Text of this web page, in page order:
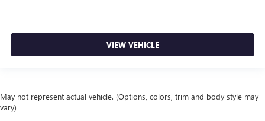
VIEW VEHICLE
May not represent actual vehicle. (Options, colors, trim and body style may
vary)